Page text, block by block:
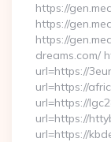
https://
https://
https://
dreams.com/
url=https://
url=https://
url=https://
url=https://
url=https://